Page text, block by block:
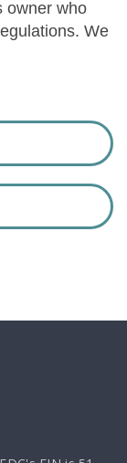
owner who
We